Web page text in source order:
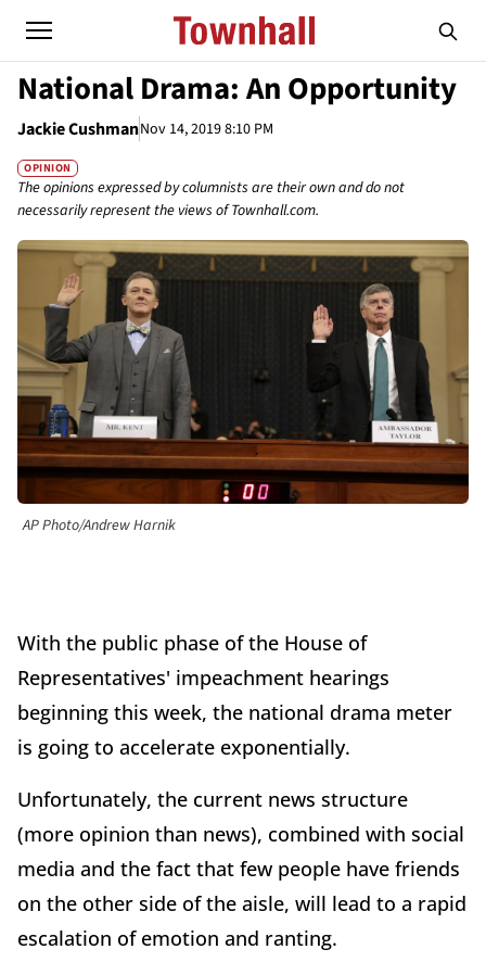
National Drama: An Opportunity
Jackie CushmanNov 14, 2019 8:10 PM
OPINION
The opinions expressed by columnists are their own and do not
necessarily represent the views of Townhall.com.
AP Photo/Andrew Harnik
With the public phase of the House of
Representatives' impeachment hearings
beginning this week, the national drama meter
is going to accelerate exponentially.
Unfortunately, the current news structure
(more opinion than news), combined with social
media and the fact that few people have friends
on the other side of the aisle, will lead to a rapid
escalation of emotion and ranting.